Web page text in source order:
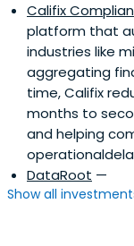
Califix
platform that
industries like
aggregating
time, Califix
months to
and helping
DataRoot —
Show all